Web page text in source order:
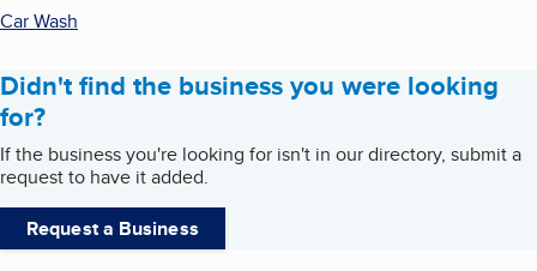
Car Wash
Didn't find the business you were looking
for?
If the business you're looking for isn't in our directory, submit a
request to have it added.
Request a Business